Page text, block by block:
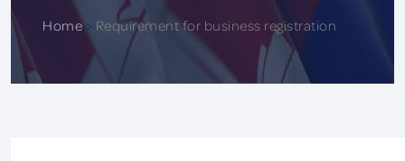
Home> Requirement for business registration